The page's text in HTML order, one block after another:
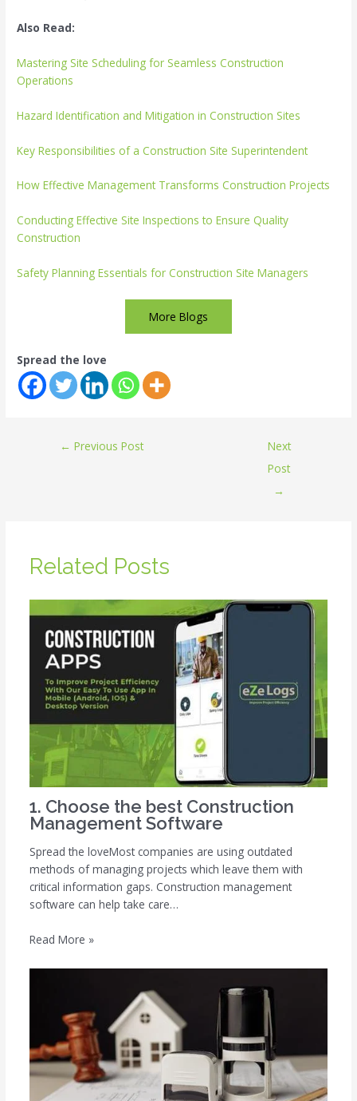
Also Read:
Mastering Site Scheduling for Seamless Construction
Operations
Hazard Identification and Mitigation in Construction Sites
Key Responsibilities of a Construction Site Superintendent
How Effective Management Transforms Construction Projects
Conducting Effective Site Inspections to Ensure Quality
Construction
Safety Planning Essentials for Construction Site Managers
More Blogs
Spread the love
← Previous Post
Next
Post
→
Related Posts
1. Choose the best Construction
Management Software
Spread the loveMost companies are using outdated
methods of managing projects which leave them with
critical information gaps. Construction management
software can help take care…
Read More »